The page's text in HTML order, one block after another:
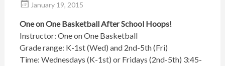
January 19, 2015
One on One Basketball After School Hoops!
Instructor: One on One Basketball
Grade range: K-1st (Wed) and 2nd-5th (Fri)
Time: Wednesdays (K-1st) or Fridays (2nd-5th) 3:45-